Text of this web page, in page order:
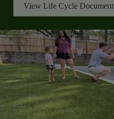
View Life Cycle Document